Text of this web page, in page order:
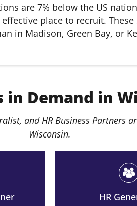
are 7% below the US
place to recruit.
in Madison, Green Bay, or
in Demand in
and HR Business
Wisconsin.
HR